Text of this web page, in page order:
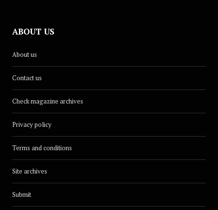
ABOUT US
About us
Contact us
Check magazine archives
Privacy policy
Terms and conditions
Site archives
Submit